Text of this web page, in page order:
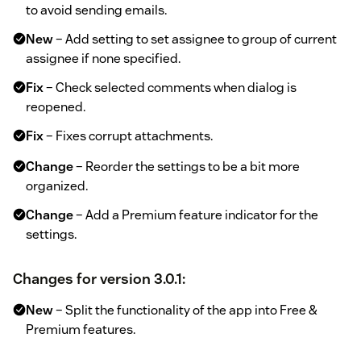
to avoid sending emails.
New– Add setting to set assignee to group of current
assignee if none specified.
Fix– Check selected comments when dialog is
reopened.
Fix– Fixes corrupt attachments.
Change– Reorder the settings to be a bit more
organized.
Change– Add a Premium feature indicator for the
settings.
Changes for version 3.0.1:
New– Split the functionality of the app into Free &
Premium features.